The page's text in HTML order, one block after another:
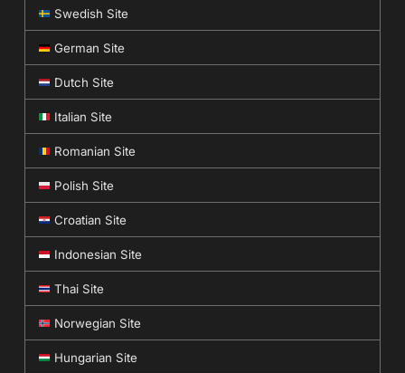
Swedish Site
German Site
Dutch Site
Italian Site
Romanian Site
Polish Site
Croatian Site
Indonesian Site
Thai Site
Norwegian Site
Hungarian Site